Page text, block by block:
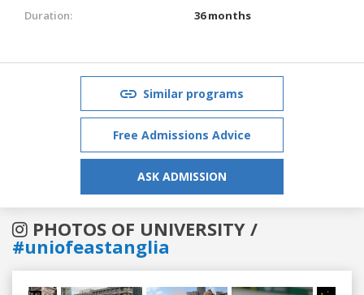
Duration:
36 months
Similar programs
Free Admissions Advice
ASK ADMISSION
PHOTOS OF UNIVERSITY /
#uniofeastanglia